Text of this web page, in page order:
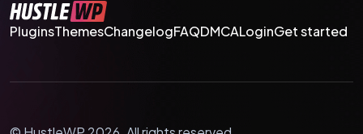
PluginsThemesChangelogFAQDMCALoginGet started